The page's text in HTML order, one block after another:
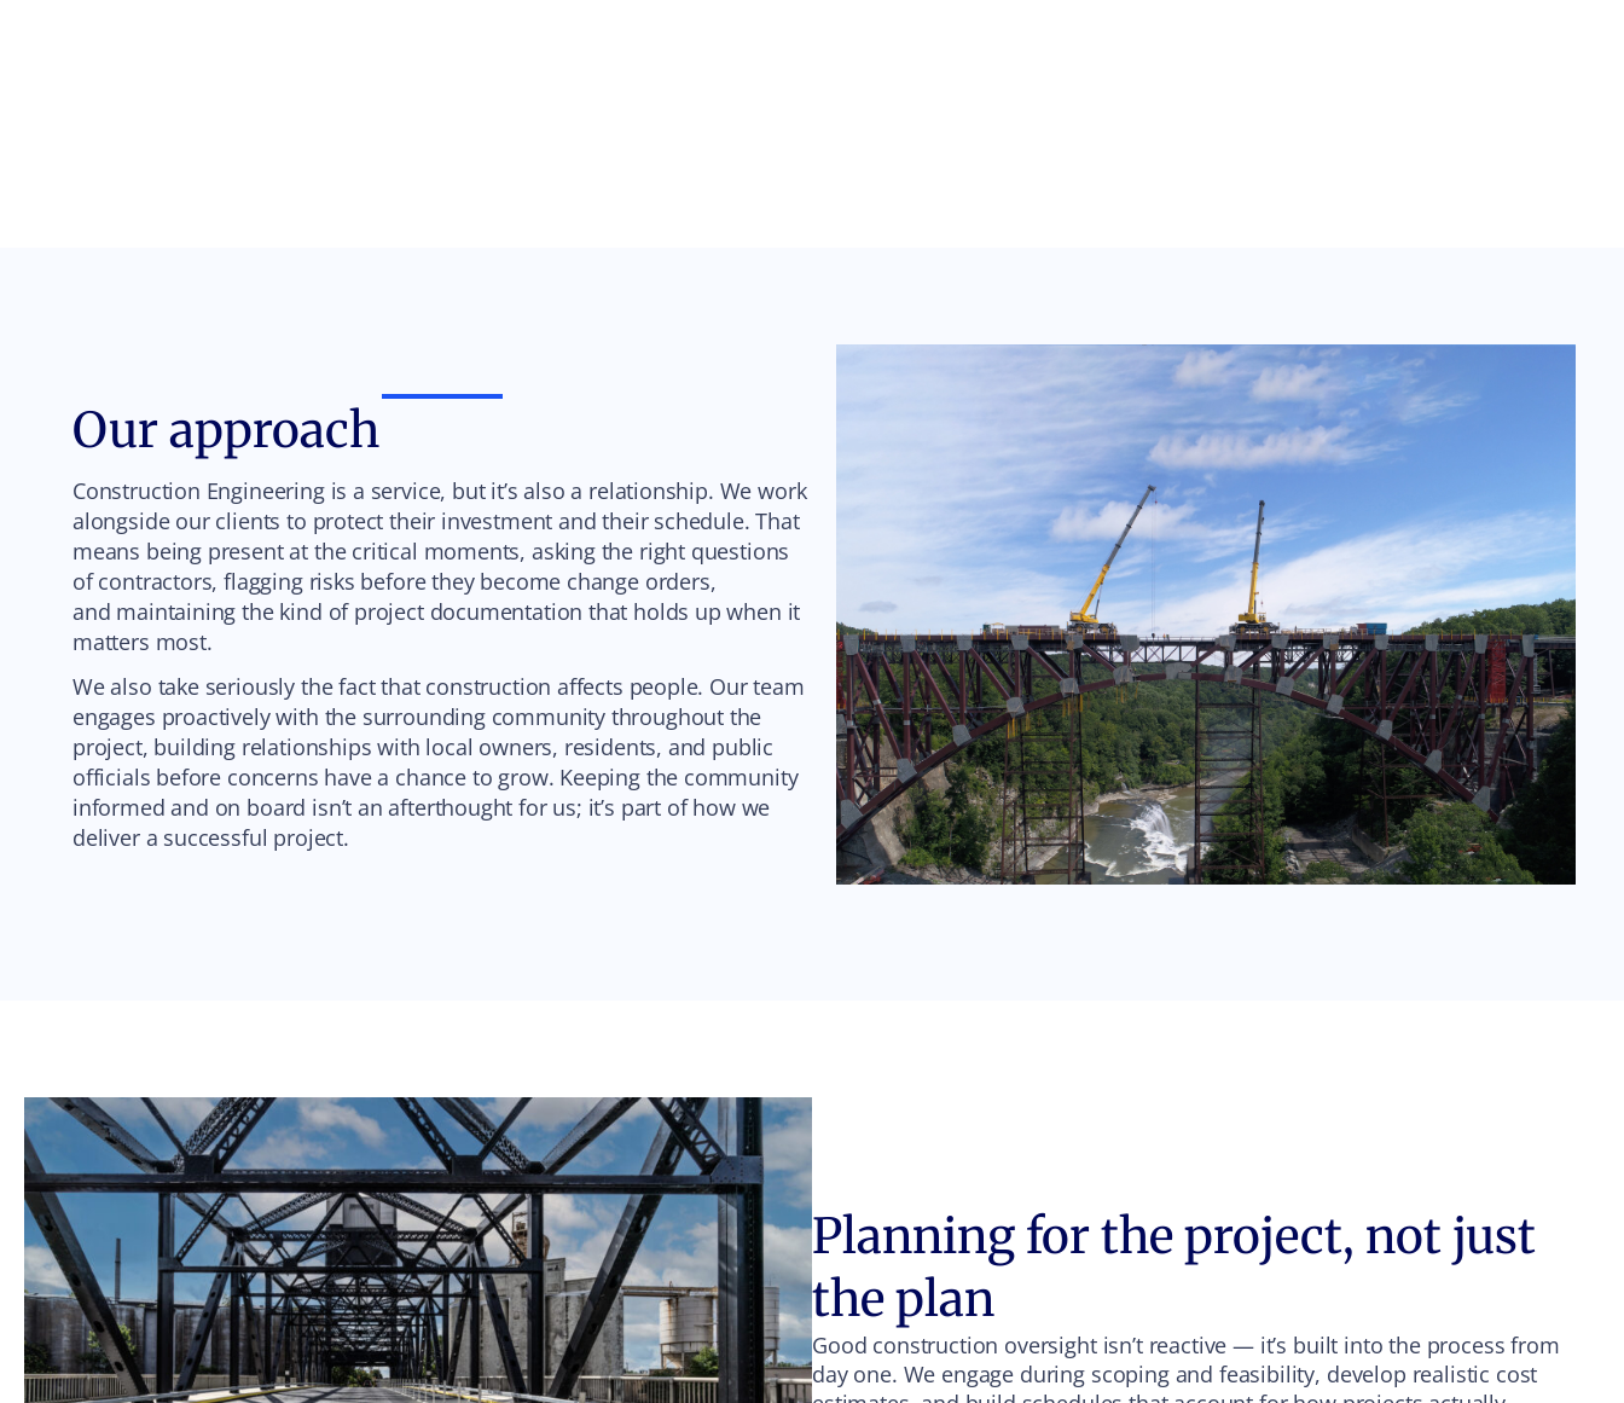
Our approach
Construction Engineering is a service, but it’s also a relationship. We work
alongside our clients to protect their investment and their schedule. That
means being present at the critical moments, asking the right questions
of contractors, flagging risks before they become change orders,
and maintaining the kind of project documentation that holds up when it
matters most.
We also take seriously the fact that construction affects people. Our team
engages proactively with the surrounding community throughout the
project, building relationships with local owners, residents, and public
officials before concerns have a chance to grow. Keeping the community
informed and on board isn’t an afterthought for us; it’s part of how we
deliver a successful project.
Planning for the project, not just
the plan
Good construction oversight isn’t reactive — it’s built into the process from
day one. We engage during scoping and feasibility, develop realistic cost